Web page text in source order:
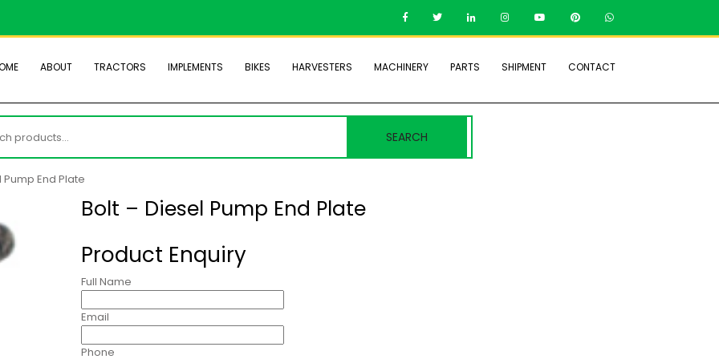
ABOUT TRACTORS IMPLEMENTS BIKES HARVESTERS MACHINERY PARTS SHIPMENT CONTACT
SEARCH
End Plate
Bolt – Diesel Pump End Plate
Product Enquiry
Full Name
Email
Phone